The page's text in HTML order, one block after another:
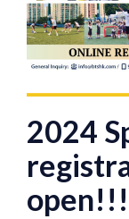
2024
open!!!